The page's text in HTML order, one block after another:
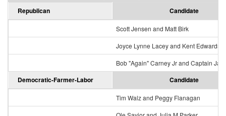
Republican
Candidate
Scott Jensen and Matt Birk
Joyce Lynne Lacey and Kent Edwards
Bob "Again" Carney Jr and Captain
Democratic-Farmer-Labor Candidate
Tim Walz and Peggy Flanagan